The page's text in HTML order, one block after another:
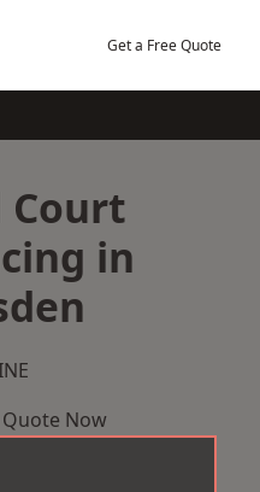
Get a Free Quote
Court
in
Quote Now